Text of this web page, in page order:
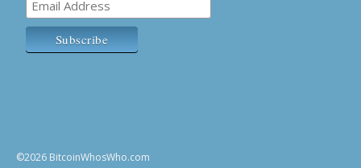
©2026 BitcoinWhosWho.com